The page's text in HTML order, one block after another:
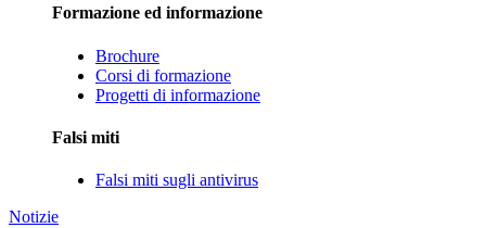
Formazione ed informazione
Brochure
Corsi di formazione
Progetti di informazione
Falsi miti
Falsi miti sugli antivirus
Notizie